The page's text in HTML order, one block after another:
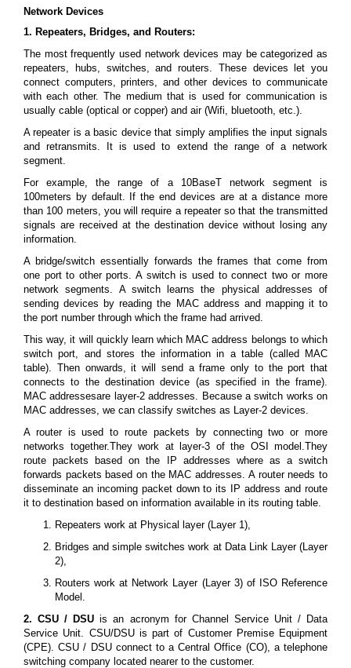
Network Devices
1. Repeaters, Bridges, and Routers:
The most frequently used network devices may be categorized as
repeaters, hubs, switches, and routers. These devices let you
connect computers, printers, and other devices to communicate
with each other. The medium that is used for communication is
usually cable (optical or copper) and air (Wifi, bluetooth, etc.).
A repeater is a basic device that simply amplifies the input signals
and retransmits. It is used to extend the range of a network
segment.
For example, the range of a 10BaseT network segment is
100meters by default. If the end devices are at a distance more
than 100 meters, you will require a repeater so that the transmitted
signals are received at the destination device without losing any
information.
A bridge/switch essentially forwards the frames that come from
one port to other ports. A switch is used to connect two or more
network segments. A switch learns the physical addresses of
sending devices by reading the MAC address and mapping it to
the port number through which the frame had arrived.
This way, it will quickly learn which MAC address belongs to which
switch port, and stores the information in a table (called MAC
table). Then onwards, it will send a frame only to the port that
connects to the destination device (as specified in the frame).
MAC addressesare layer-2 addresses. Because a switch works on
MAC addresses, we can classify switches as Layer-2 devices.
A router is used to route packets by connecting two or more
networks together.They work at layer-3 of the OSI model.They
route packets based on the IP addresses where as a switch
forwards packets based on the MAC addresses. A router needs to
disseminate an incoming packet down to its IP address and route
it to destination based on information available in its routing table.
Repeaters work at Physical layer (Layer 1),
Bridges and simple switches work at Data Link Layer (Layer
2),
Routers work at Network Layer (Layer 3) of ISO Reference
Model.
2. CSU / DSU is an acronym for Channel Service Unit / Data
Service Unit. CSU/DSU is part of Customer Premise Equipment
(CPE). CSU / DSU connect to a Central Office (CO), a telephone
switching company located nearer to the customer.